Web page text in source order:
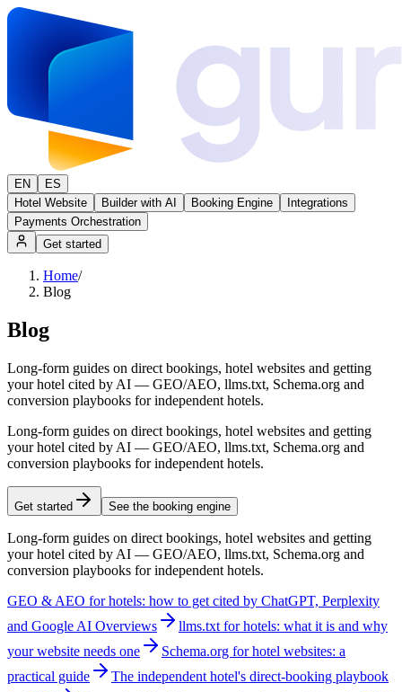
EN
ES
Hotel Website
Builder with AI Booking Engine
Integrations
Payments Orchestration
Get started
Home/
Blog
Blog
Long-form guides on direct bookings, hotel websites and getting
your hotel cited by AI — GEO/AEO, llms.txt, Schema.org and
conversion playbooks for independent hotels.
Long-form guides on direct bookings, hotel websites and getting
your hotel cited by AI — GEO/AEO, llms.txt, Schema.org and
conversion playbooks for independent hotels.
Get started See the booking engine
Long-form guides on direct bookings, hotel websites and getting
your hotel cited by AI — GEO/AEO, llms.txt, Schema.org and
conversion playbooks for independent hotels.
GEO & AEO for hotels: how to get cited by ChatGPT, Perplexity
and Google AI Overviews
llms.txt for hotels: what it is and why
your website needs one
Schema.org for hotel websites: a
practical guide
The independent hotel's direct-booking playbook